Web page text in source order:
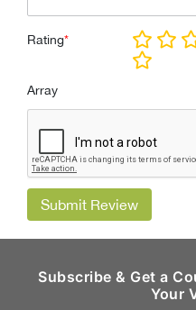
Rating*
Array
Submit Review
Subscribe & Get a
Your